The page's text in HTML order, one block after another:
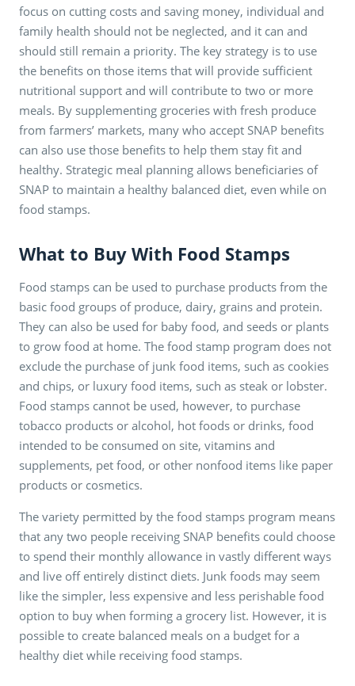
focus on cutting costs and saving money, individual and
family health should not be neglected, and it can and
should still remain a priority. The key strategy is to use
the benefits on those items that will provide sufficient
nutritional support and will contribute to two or more
meals. By supplementing groceries with fresh produce
from farmers’ markets, many who accept SNAP benefits
can also use those benefits to help them stay fit and
healthy. Strategic meal planning allows beneficiaries of
SNAP to maintain a healthy balanced diet, even while on
food stamps.
What to Buy With Food Stamps
Food stamps can be used to purchase products from the
basic food groups of produce, dairy, grains and protein.
They can also be used for baby food, and seeds or plants
to grow food at home. The food stamp program does not
exclude the purchase of junk food items, such as cookies
and chips, or luxury food items, such as steak or lobster.
Food stamps cannot be used, however, to purchase
tobacco products or alcohol, hot foods or drinks, food
intended to be consumed on site, vitamins and
supplements, pet food, or other nonfood items like paper
products or cosmetics.
The variety permitted by the food stamps program means
that any two people receiving SNAP benefits could choose
to spend their monthly allowance in vastly different ways
and live off entirely distinct diets. Junk foods may seem
like the simpler, less expensive and less perishable food
option to buy when forming a grocery list. However, it is
possible to create balanced meals on a budget for a
healthy diet while receiving food stamps.